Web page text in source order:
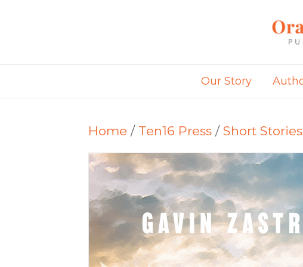
Our Story
Home / Ten16 Press / Short Stories